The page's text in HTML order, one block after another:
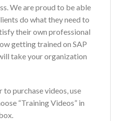
We are proud to be able
do what they need to
their own professional
getting trained on SAP
take your organization
purchase videos, use
“Training Videos” in